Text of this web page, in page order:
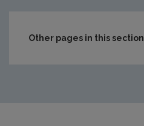
Other pages in this section